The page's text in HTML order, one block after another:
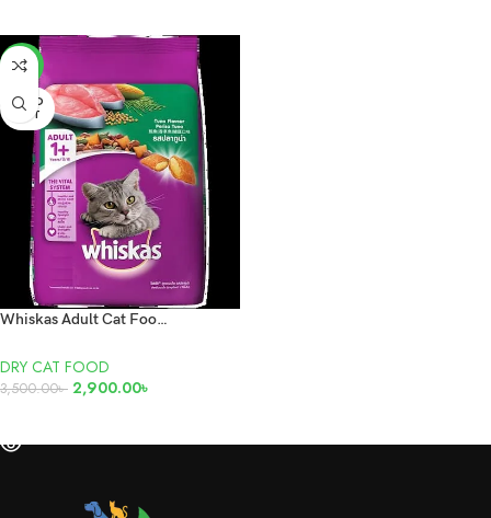
-17%
SOLD
OUT
Whiskas Adult Cat Food Tuna 7kg
DRY CAT FOOD
3,500.00৳ 2,900.00৳